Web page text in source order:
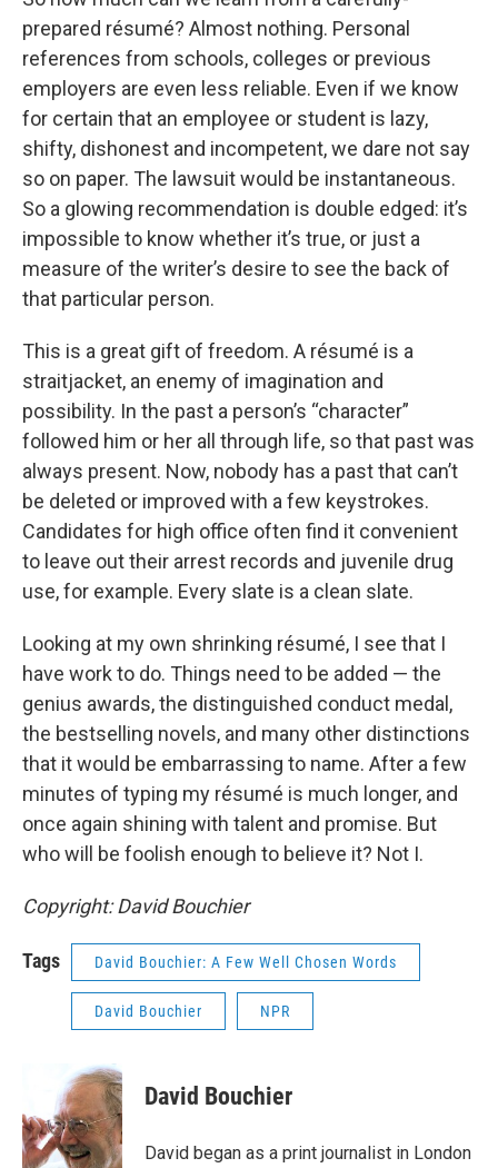
prepared résumé? Almost nothing. Personal
references from schools, colleges or previous
employers are even less reliable. Even if we know
for certain that an employee or student is lazy,
shifty, dishonest and incompetent, we dare not say
so on paper. The lawsuit would be instantaneous.
So a glowing recommendation is double edged: it’s
impossible to know whether it’s true, or just a
measure of the writer’s desire to see the back of
that particular person.
This is a great gift of freedom. A résumé is a
straitjacket, an enemy of imagination and
possibility. In the past a person’s “character”
followed him or her all through life, so that past was
always present. Now, nobody has a past that can’t
be deleted or improved with a few keystrokes.
Candidates for high office often find it convenient
to leave out their arrest records and juvenile drug
use, for example. Every slate is a clean slate.
Looking at my own shrinking résumé, I see that I
have work to do. Things need to be added — the
genius awards, the distinguished conduct medal,
the bestselling novels, and many other distinctions
that it would be embarrassing to name. After a few
minutes of typing my résumé is much longer, and
once again shining with talent and promise. But
who will be foolish enough to believe it? Not I.
Copyright: David Bouchier
Tags David Bouchier: A Few Well Chosen Words
David Bouchier NPR
David Bouchier
David began as a print journalist in London